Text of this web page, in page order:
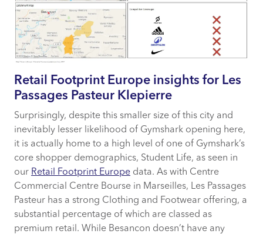
Retail Footprint Europe insights for Les
Passages Pasteur Klepierre
Surprisingly, despite this smaller size of this city and
inevitably lesser likelihood of Gymshark opening here,
it is actually home to a high level of one of Gymshark’s
core shopper demographics, Student Life, as seen in
our Retail Footprint Europe data. As with Centre
Commercial Centre Bourse in Marseilles, Les Passages
Pasteur has a strong Clothing and Footwear offering, a
substantial percentage of which are classed as
premium retail. While Besancon doesn’t have any